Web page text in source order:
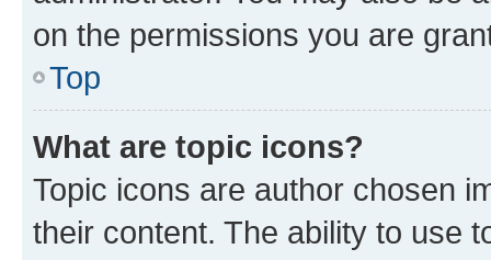
on the permissions you are
Top
What are topic icons?
Topic icons are author chosen
their content. The ability to use